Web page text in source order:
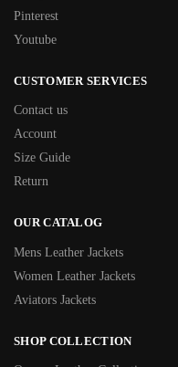
Pinterest
Youtube
CUSTOMER SERVICES
Contact us
Account
Size Guide
Return
OUR CATALOG
Mens Leather Jackets
Women Leather Jackets
Aviators Jackets
SHOP COLLECTION